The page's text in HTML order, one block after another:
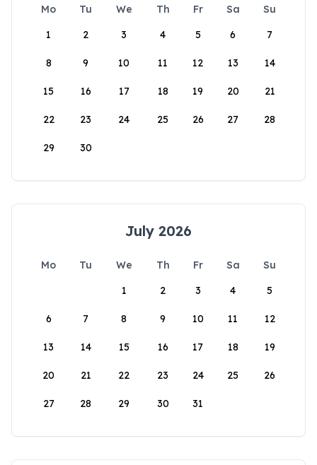
Mo Tu We Th Fr Sa
Su
1
2 3 4 5 6 7
8 9 10 11 12 13 14
15 16 17 18 19 20 21
22 23 24 25 26 27 28
29 30
July 2026
Mo Tu We Th Fr Sa
Su
1
2 3 4 5
6 7 8 9 10 11 12
13 14 15 16 17 18 19
20 21 22 23 24 25 26
27 28 29 30 31